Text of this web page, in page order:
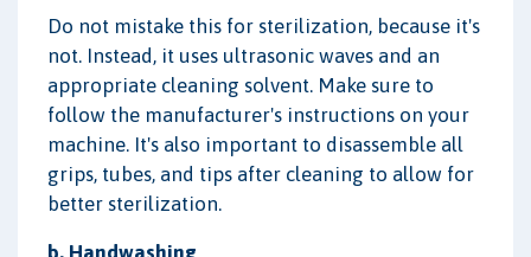
Do not mistake this for sterilization, because it's
not. Instead, it uses ultrasonic waves and an
appropriate cleaning solvent. Make sure to
follow the manufacturer's instructions on your
machine. It's also important to disassemble all
grips, tubes, and tips after cleaning to allow for
better sterilization.
b. Handwashing